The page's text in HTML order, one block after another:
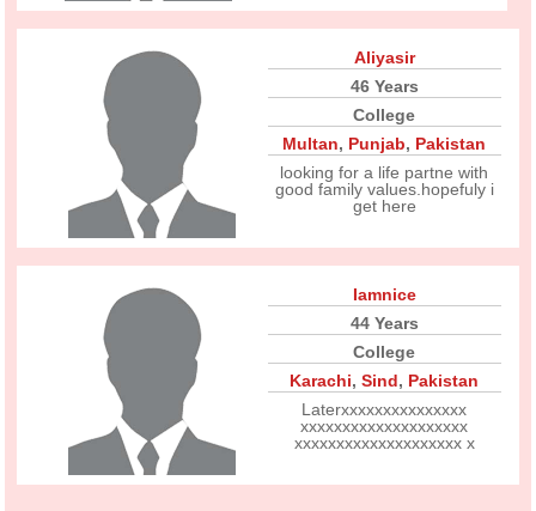
Aliyasir
46 Years
College
Multan, Punjab, Pakistan
looking for a life partne with
good family values.hopefuly i
get here
Iamnice
44 Years
College
Karachi,Sind, Pakistan
Laterxxxxxxxxxxxxxxx
xxxxxxxxxxxxxxxxxxxx
xxxxxxxxxxxxxxxxxxxx x